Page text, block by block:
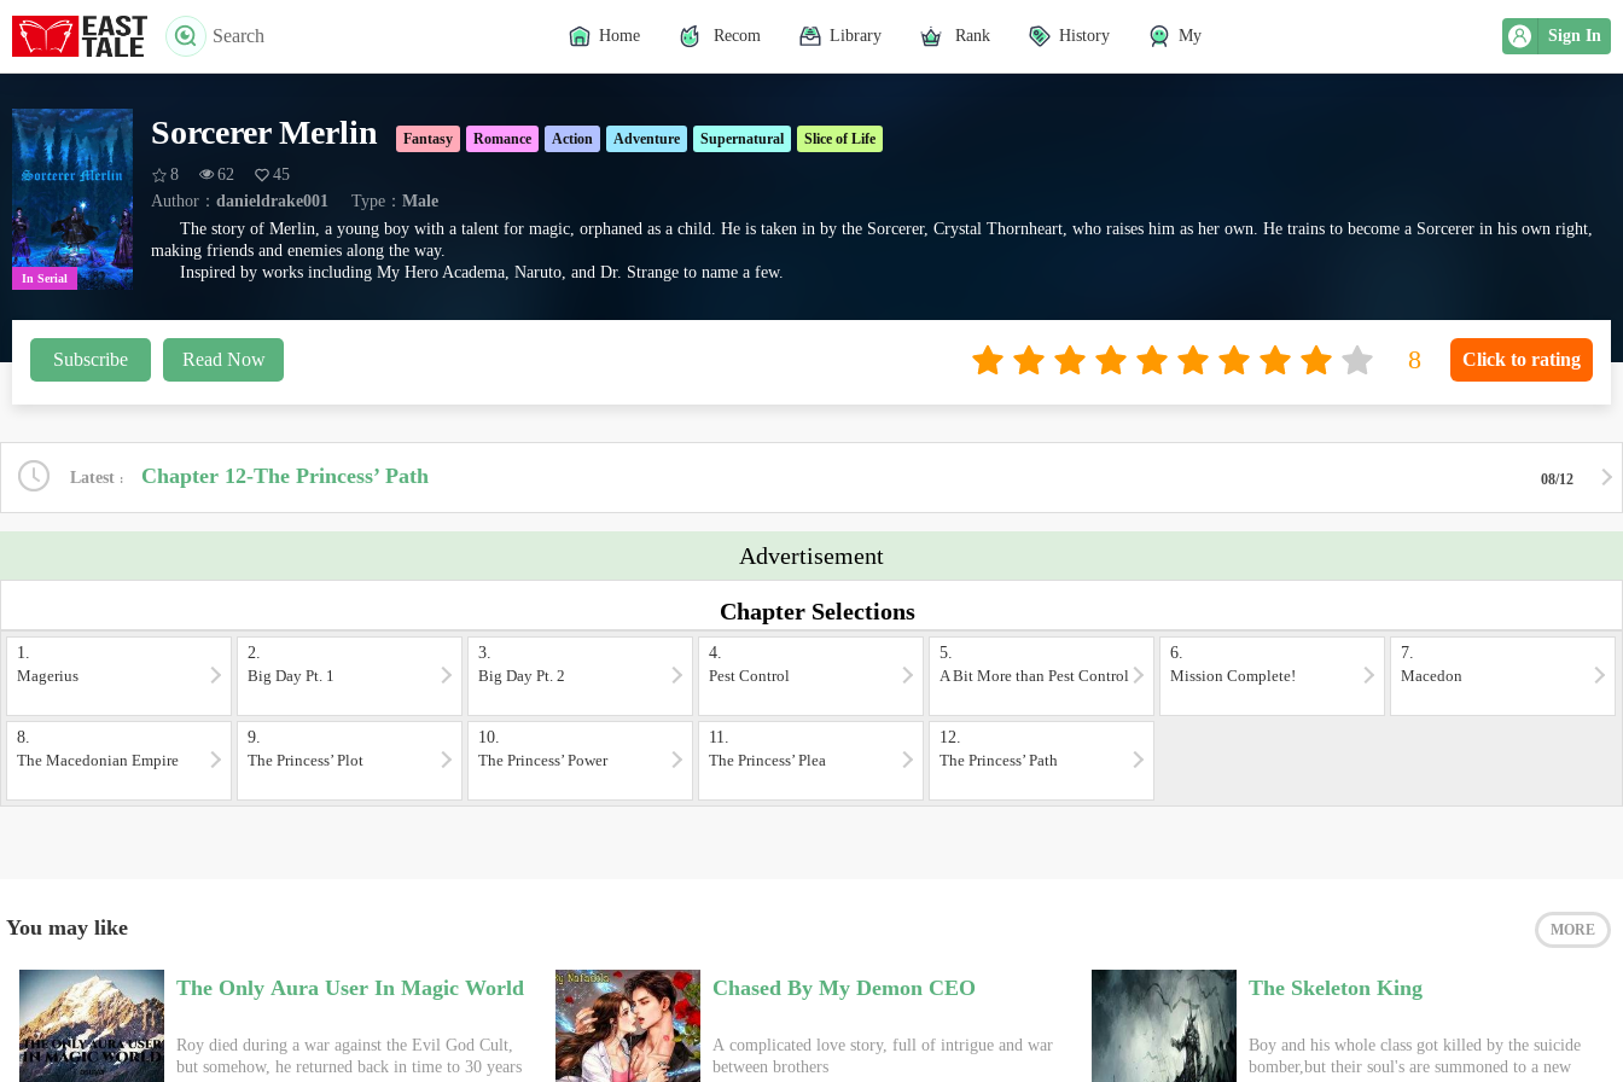
Search Sign In
Home Recom Library Rank History My
In Serial
Sorcerer Merlin Fantasy Romance Action Adventure Supernatural Slice of Life
8 62
45
Author： danieldrake001 Type： Male
The story of Merlin, a young boy with a talent for magic, orphaned as a child. He is taken in by the Sorcerer, Crystal Thornheart, who raises him as her own. He trains to become a Sorcerer in his own right,
making friends and enemies along the way.
Inspired by works including My Hero Academa, Naruto, and Dr. Strange to name a few.
Subscribe Read Now Click to rating
Latest Chapter 12-The Princess’ Path 08/12
Advertisement
Chapter Selections
1.
Magerius
2.
Big Day Pt. 1
3.
Big Day Pt. 2
4.
Pest Control
5.
A Bit More than Pest Control
6.
Mission Complete!
7.
Macedon
8.
The Macedonian Empire
9.
The Princess’ Plot
10.
The Princess’ Power
11.
The Princess’ Plea
12.
The Princess’ Path
You may like MORE
The Only Aura User In Magic World
Roy died during a war against the Evil God Cult,
but somehow, he returned back in time to 30 years
Chased By My Demon CEO
A complicated love story, full of intrigue and war
between brothers
The Skeleton King
Boy and his whole class got killed by the suicide
bomber,but their soul's are summoned to a new